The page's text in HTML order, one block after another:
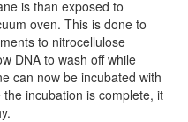
is than exposed to
oven. This is done to
to nitrocellulose
DNA to wash off while
can now be incubated with
incubation is complete, it